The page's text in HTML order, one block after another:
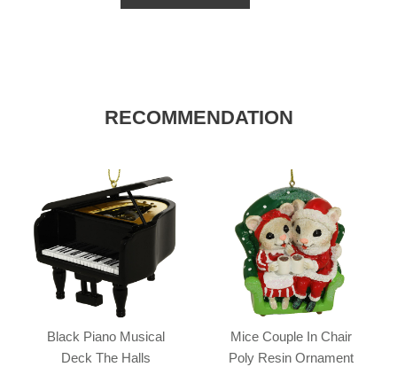
RECOMMENDATION
Black Piano Musical
Deck The Halls
Mice Couple In Chair
Poly Resin Ornament